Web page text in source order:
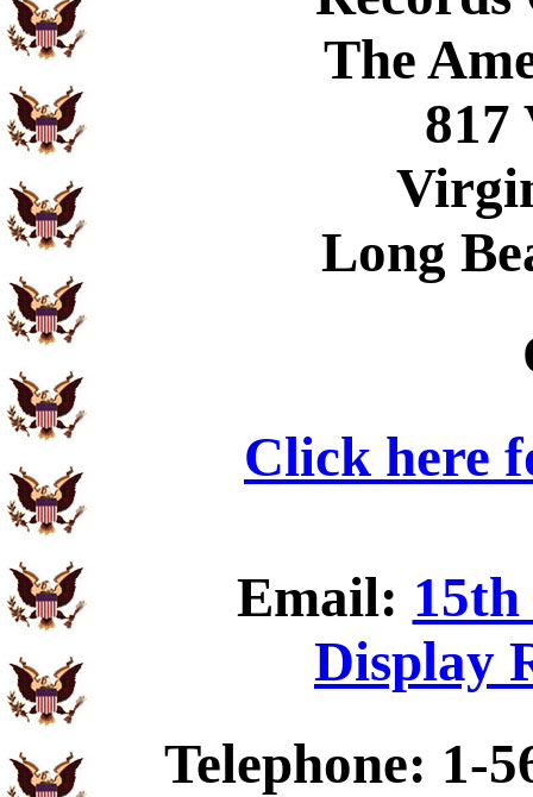
The
817
Long
Click here
Email:
Display
Telephone: 1-